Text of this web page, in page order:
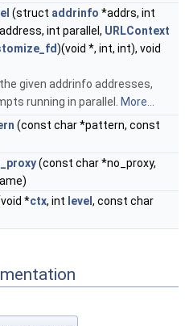
(struct addrinfo *addrs, int
int parallel, URLContext
)(void *, int, int), void
given addrinfo addresses,
running in parallel.
More...
(const char *pattern, const
(const char *no_proxy,
*ctx, int level , const char